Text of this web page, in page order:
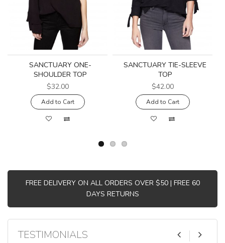
SANCTUARY ONE-
SHOULDER TOP
$32.00
Add to Cart
SANCTUARY TIE-SLEEVE
TOP
$42.00
Add to Cart
FREE DELIVERY ON ALL ORDERS OVER $50 | FREE 60
DAYS RETURNS
TESTIMONIALS